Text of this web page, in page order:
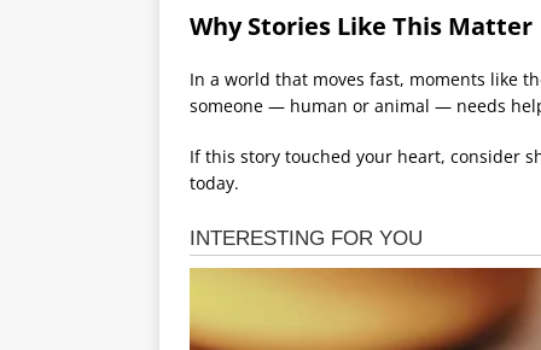
Why Stories Like This Matter
In a world that moves fast, moments like
someone — human or animal — needs
If this story touched your heart, consider
today.